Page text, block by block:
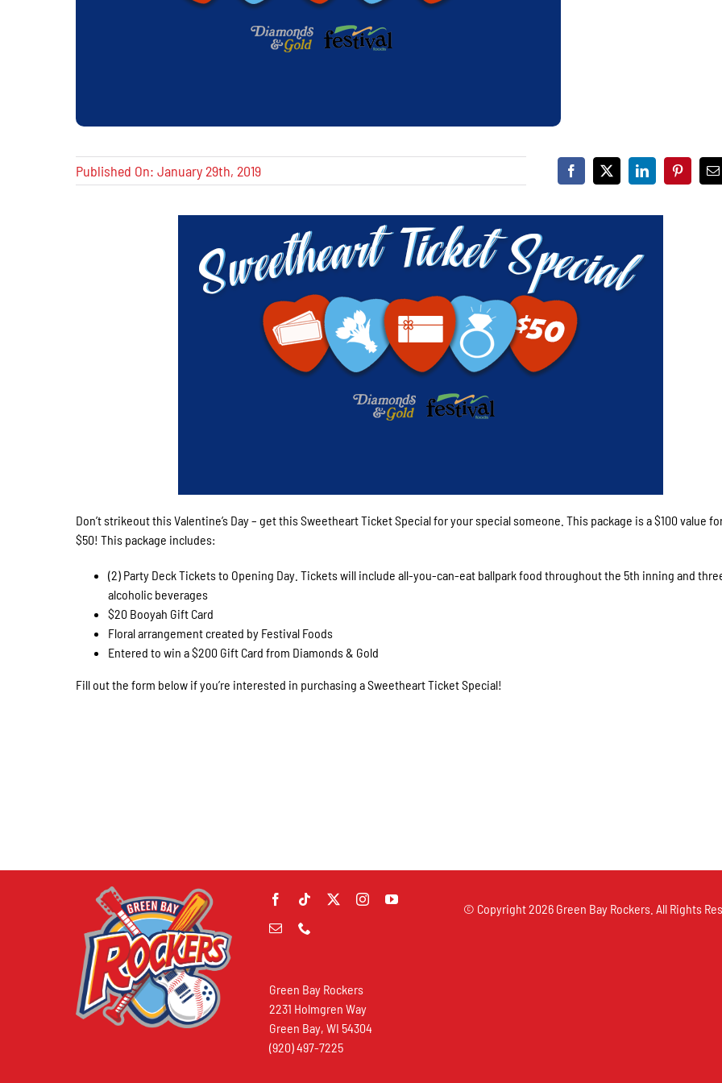
Published On: January 29th, 2019
Don’t strikeout this Valentine’s Day – get this Sweetheart Ticket Special for your special someone. This package is a $100 value
$50! This package includes:
(2) Party Deck Tickets to Opening Day. Tickets will include all-you-can-eat ballpark food throughout the 5th inning and
alcoholic beverages
$20 Booyah Gift Card
Floral arrangement created by Festival Foods
Entered to win a $200 Gift Card from Diamonds & Gold
Fill out the form below if you’re interested in purchasing a Sweetheart Ticket Special!
Green Bay Rockers
2231 Holmgren Way
Green Bay, WI 54304
(920) 497-7225
© Copyright2026 Green Bay Rockers. All Rights